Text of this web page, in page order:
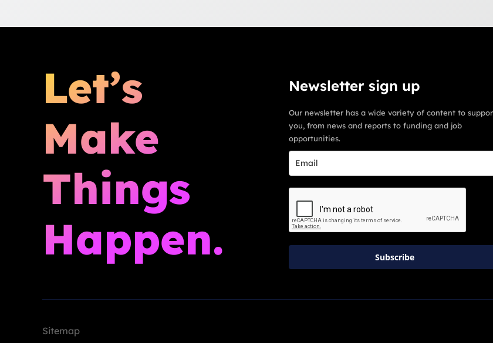
Let’s
Make
Things
Happen.
Newsletter sign up
Our newsletter has a wide variety of content to
you, from news and reports to funding and job
opportunities.
Subscribe
Sitemap